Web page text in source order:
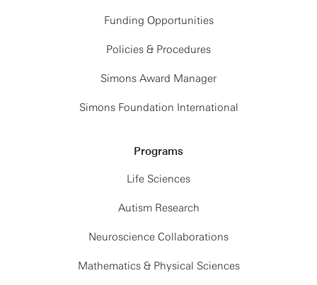
Funding Opportunities
Policies & Procedures
Simons Award Manager
Simons Foundation International
Programs
Life Sciences
Autism Research
Neuroscience Collaborations
Mathematics & Physical Sciences